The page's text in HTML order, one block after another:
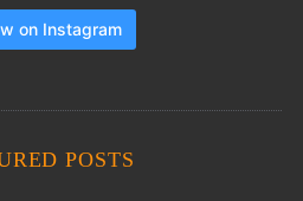
on Instagram
POSTS